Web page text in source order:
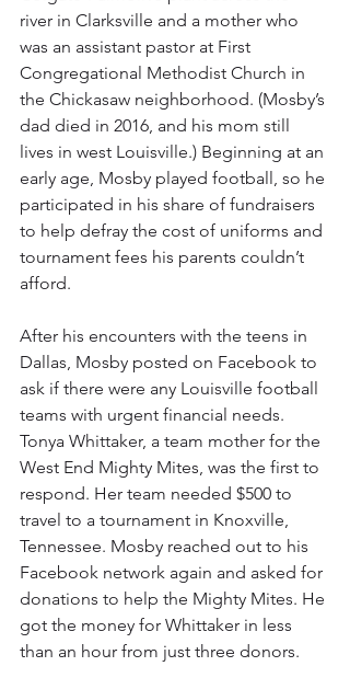
river in Clarksville and a mother who
was an assistant pastor at First
Congregational Methodist Church in
the Chickasaw neighborhood. (Mosby’s
dad died in 2016, and his mom still
lives in west Louisville.) Beginning at an
early age, Mosby played football, so he
participated in his share of fundraisers
to help defray the cost of uniforms and
tournament fees his parents couldn’t
afford.
After his encounters with the teens in
Dallas, Mosby posted on Facebook to
ask if there were any Louisville football
teams with urgent financial needs.
Tonya Whittaker, a team mother for the
West End Mighty Mites, was the first to
respond. Her team needed $500 to
travel to a tournament in Knoxville,
Tennessee. Mosby reached out to his
Facebook network again and asked for
donations to help the Mighty Mites. He
got the money for Whittaker in less
than an hour from just three donors.